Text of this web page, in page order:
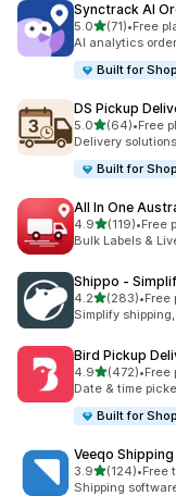
Synctrack AI
5.0out of 5 stars
(71)
71 total reviews
•Free
AI analytics
Built for
DS Pickup
5.0out of 5 stars
(64)
64 total reviews
•Free
Delivery
Built for
All In One
4.9out of 5 stars
(119)
119 total reviews
•Free
Bulk Labels &
Shippo ‑
4.2out of 5 stars
(283)
283 total reviews
•Free
Simplify
Bird Pickup
4.9out of 5 stars
(472)
472 total reviews
•Free
Date & time
Built for
Veeqo Shipping
3.9out of 5 stars
(124)
124 total reviews
•Free
Shipping